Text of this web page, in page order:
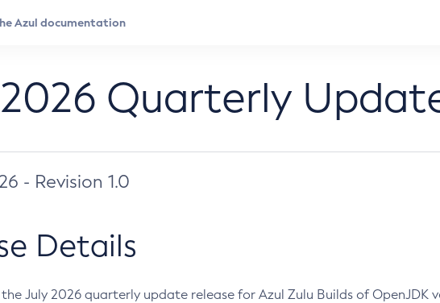
Quarterly
- Revision 1.0
Details
July 2026 quarterly update release for Azul Zulu Builds of OpenJDK